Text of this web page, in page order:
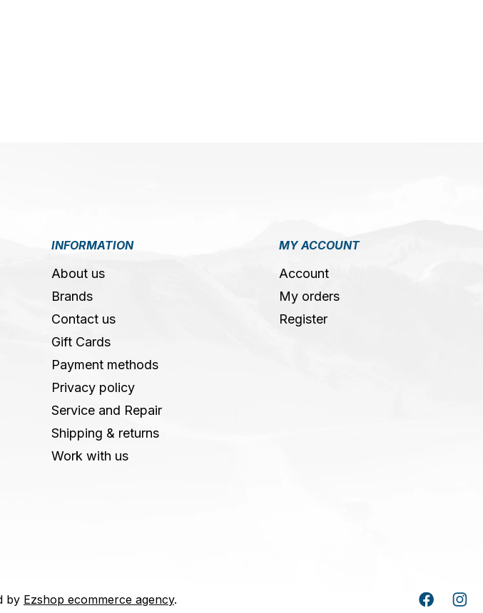
INFORMATION
About us
Brands
Contact us
Gift Cards
Payment methods
Privacy policy
Service and Repair
Shipping & returns
Work with us
MY ACCOUNT
Account
My orders
Register
by Ezshop ecommerce agency.